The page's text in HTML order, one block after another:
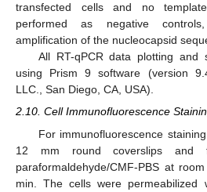
transfected cells and no
performed as negative
amplification of the nucleocapsid
All RT-qPCR data plotting and
using Prism 9 software (version
LLC., San Diego, CA, USA).
2.10. Cell Immunofluorescence
For immunofluorescence
12 mm round coverslips and
paraformaldehyde/CMF-PBS at
min. The cells were permeabilized